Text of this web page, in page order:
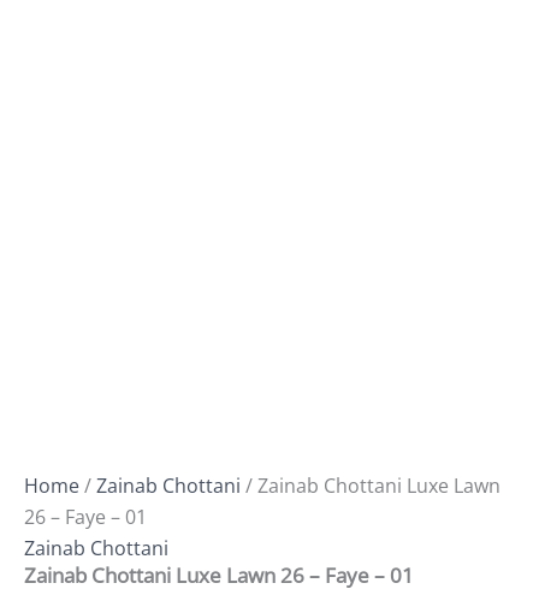
Home/Zainab Chottani / Zainab Chottani Luxe Lawn
26 – Faye – 01
Zainab Chottani
Zainab Chottani Luxe Lawn 26 – Faye – 01